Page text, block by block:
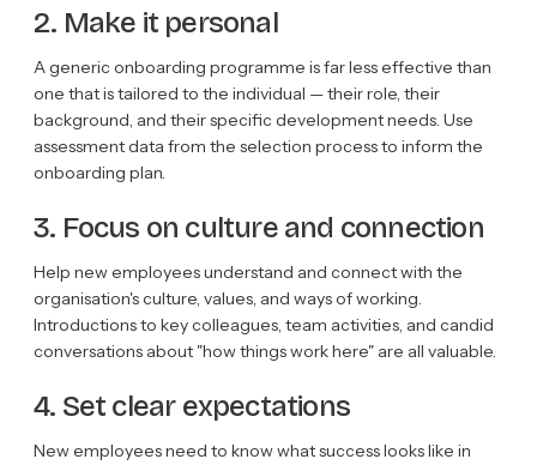
2. Make it personal
A generic onboarding programme is far less effective than
one that is tailored to the individual — their role, their
background, and their specific development needs. Use
assessment data from the selection process to inform the
onboarding plan.
3. Focus on culture and connection
Help new employees understand and connect with the
organisation's culture, values, and ways of working.
Introductions to key colleagues, team activities, and candid
conversations about "how things work here" are all valuable.
4. Set clear expectations
New employees need to know what success looks like in